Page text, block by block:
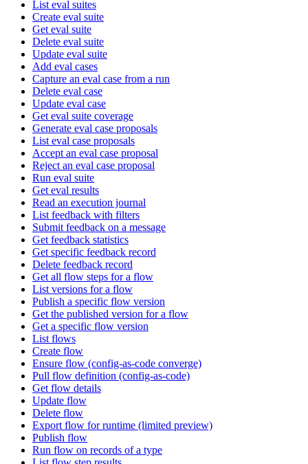
List eval suites
Create eval suite
Get eval suite
Delete eval suite
Update eval suite
Add eval cases
Capture an eval case from a run
Delete eval case
Update eval case
Get eval suite coverage
Generate eval case proposals
List eval case proposals
Accept an eval case proposal
Reject an eval case proposal
Run eval suite
Get eval results
Read an execution journal
List feedback with filters
Submit feedback on a message
Get feedback statistics
Get specific feedback record
Delete feedback record
Get all flow steps for a flow
List versions for a flow
Publish a specific flow version
Get the published version for a flow
Get a specific flow version
List flows
Create flow
Ensure flow (config-as-code converge)
Pull flow definition (config-as-code)
Get flow details
Update flow
Delete flow
Export flow for runtime (limited preview)
Publish flow
Run flow on records of a type